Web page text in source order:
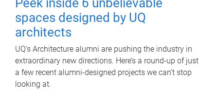
Peek inside 6 unbelievable
spaces designed by UQ
architects
UQ's Architecture alumni are pushing the industry in
extraordinary new directions. Here’s a round-up of just
a few recent alumni-designed projects we can’t stop
looking at.